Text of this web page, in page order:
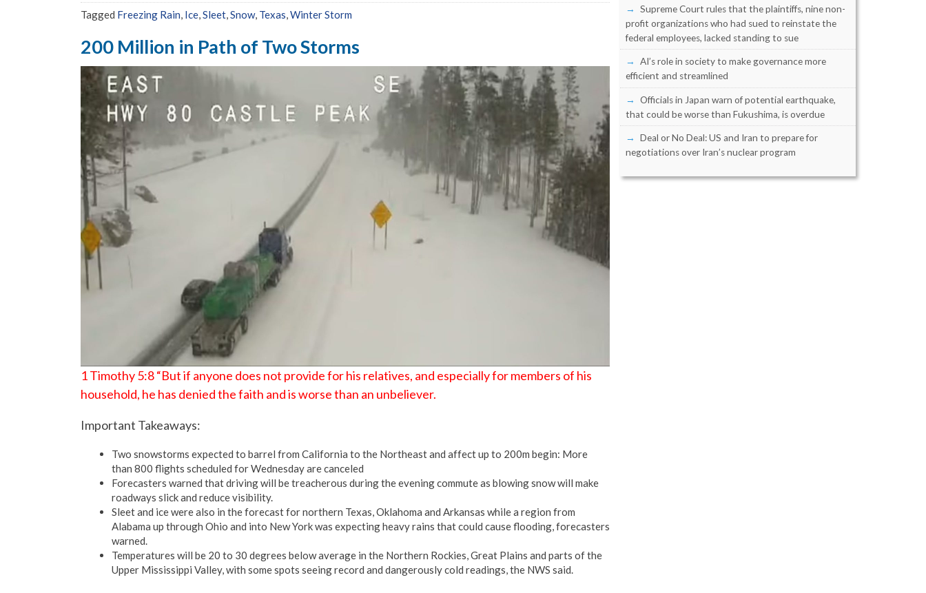
Tagged Freezing Rain Ice Sleet Snow, Texas Winter Storm
200 Million in Path of Two Storms
1 Timothy 5:8 “But if anyone does not provide for his relatives, and especially for members of his
household, he has denied the faith and is worse than an unbeliever.
Important Takeaways:
Two snowstorms expected to barrel from California to the Northeast and affect up to 200m begin: More
than 800 flights scheduled for Wednesday are canceled
Forecasters warned that driving will be treacherous during the evening commute as blowing snow will make
roadways slick and reduce visibility.
Sleet and ice were also in the forecast for northern Texas, Oklahoma and Arkansas while a region from
Alabama up through Ohio and into New York was expecting heavy rains that could cause flooding, forecasters
warned.
Temperatures will be 20 to 30 degrees below average in the Northern Rockies, Great Plains and parts of the
Upper Mississippi Valley, with some spots seeing record and dangerously cold readings, the NWS said.
Supreme Court rules that the plaintiffs, nine non-
profit organizations who had sued to reinstate the
federal employees, lacked standing to sue
AI’s role in society to make governance more
efficient and streamlined
Officials in Japan warn of potential earthquake,
that could be worse than Fukushima, is overdue
Deal or No Deal: US and Iran to prepare for
negotiations over Iran’s nuclear program